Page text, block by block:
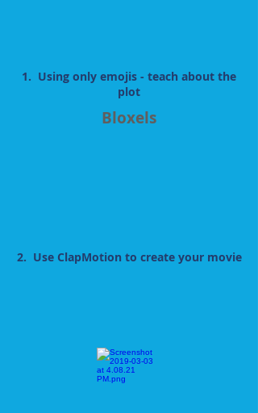
2. Use ClapMotion to create your movie
1. Using only emojis - teach about the
plot
Bloxels